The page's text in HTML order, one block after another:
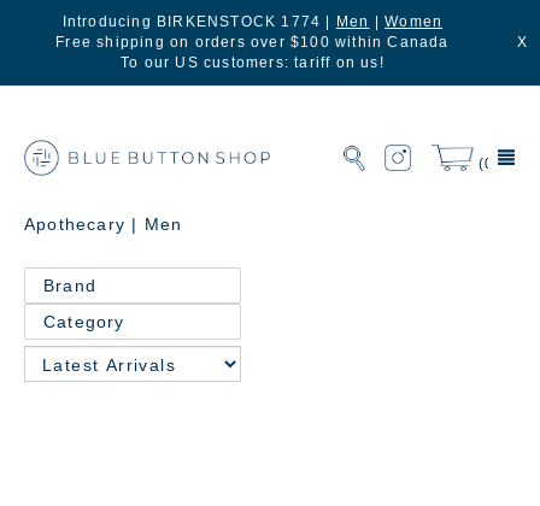
Introducing BIRKENSTOCK 1774 | Men |Women
Free shipping on orders over $100 within Canada
To our US customers: tariff on us!
X
(0)
Apothecary | Men
Brand
Category